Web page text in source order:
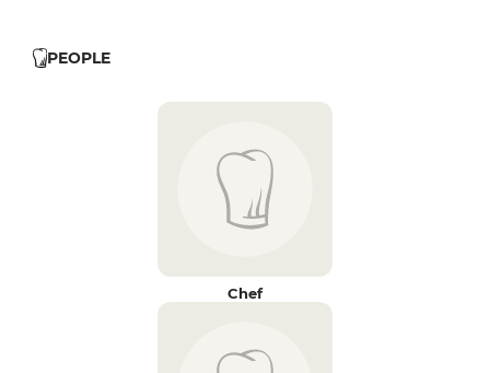
PEOPLE
Chef